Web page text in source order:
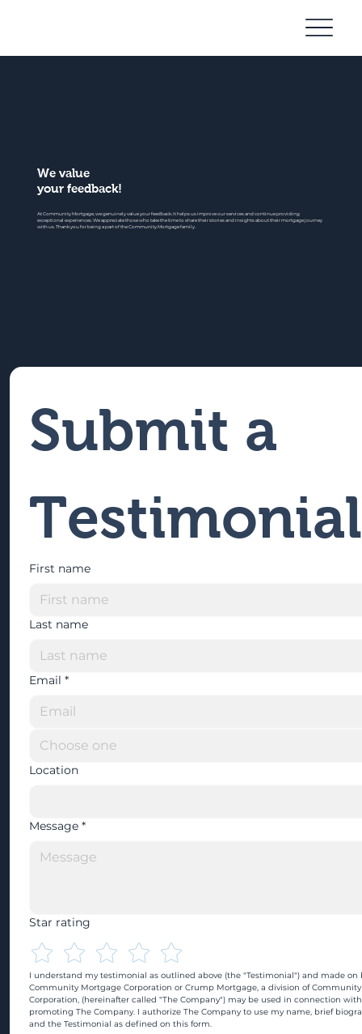
We value
your feedback!
At Community Mortgage, we genuinely value your feedback. It helps us improve our services and continue providing
exceptional experiences. We appreciate those who take the time to share their stories and insights about their mortgage journey
with us. Thank you for being a part of the Community Mortgage family.
Submit a
Testimonial
First name
Last name
Email *
Location
Message *
Star rating
I understand my testimonial as outlined above (the "Testimonial") and made on
Community Mortgage Corporation or Crump Mortgage, a division of
Corporation, (hereinafter called "The Company") may be used in connection
promoting The Company. I authorize The Company to use my name, brief
and the Testimonial as defined on this form.